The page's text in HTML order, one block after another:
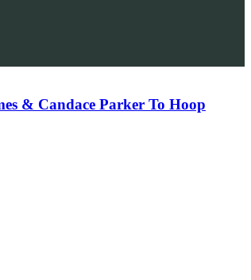
& Candace Parker To Hoop